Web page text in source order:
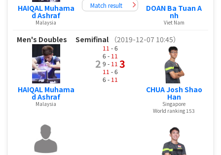
HAIQAL Muhama
d Ashraf
Malaysia
Match result DOAN Ba Tuan A
nh
Viet Nam
Men's Doubles Semifinal （2019-12-07 10:45）
HAIQAL Muhama
d Ashraf
Malaysia
2
11 - 6
6 - 11
9 - 11
11 - 6
6 - 11
3
CHUA Josh Shao
Han
Singapore
World ranking 153